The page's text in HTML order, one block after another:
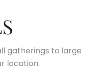
gatherings to large
location.